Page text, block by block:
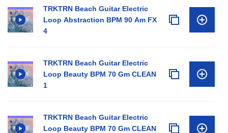
TRKTRN Beach Guitar Electric
Loop Abstraction BPM 90 Am FX
4
TRKTRN Beach Guitar Electric
Loop Beauty BPM 70 Gm CLEAN
1
TRKTRN Beach Guitar Electric
Loop Beauty BPM 70 Gm CLEAN